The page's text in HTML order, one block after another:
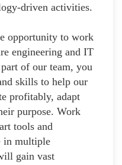
driven activities.
opportunity to work
engineering and IT
of our team, you
skills to help our
profitably, adapt
purpose. Work
tools and
in multiple
gain vast